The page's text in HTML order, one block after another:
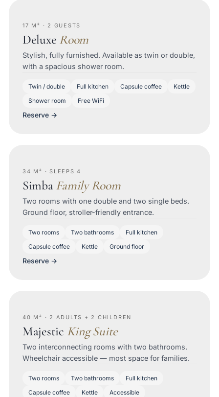
17 M² · 2 GUESTS
Deluxe Room
Stylish, fully furnished. Available as twin or double,
with a spacious shower room.
Twin / double Full kitchen Capsule coffee
Kettle
Shower room
Free WiFi
Reserve →
34 M² · SLEEPS 4
SimbaFamily Room
Two rooms with one double and two single beds.
Ground floor, stroller-friendly entrance.
Two rooms Two bathrooms
Full kitchen
Capsule coffee
Kettle Ground floor
Reserve →
40 M² · 2 ADULTS + 2 CHILDREN
Majestic King Suite
Two interconnecting rooms with two bathrooms.
Wheelchair accessible — most space for families.
Two rooms Two bathrooms
Full kitchen
Capsule coffee
Kettle Accessible